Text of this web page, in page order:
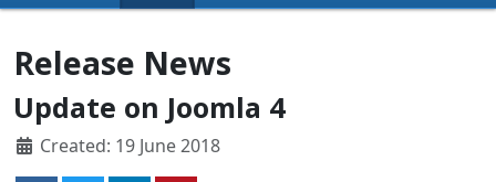
Release News
Update on Joomla 4
Created: 19 June 2018